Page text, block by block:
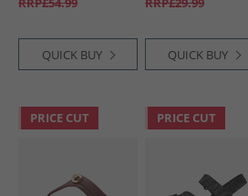
QUICK BUY QUICK BUY
PRICE CUT PRICE CUT